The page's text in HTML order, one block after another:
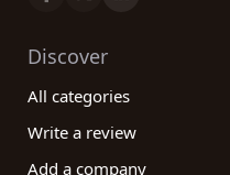
Discover
All categories
Write a review
Add a company